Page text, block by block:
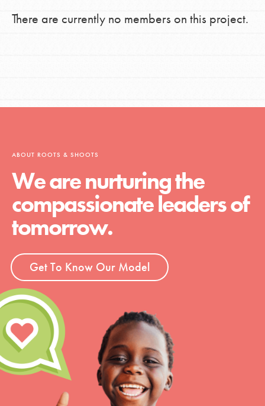
There are currently no members on this project.
ABOUT ROOTS & SHOOTS
We are nurturing the
compassionate leaders of
tomorrow.
Get To Know Our Model